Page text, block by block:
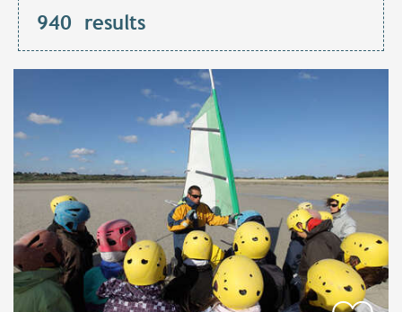
940 results